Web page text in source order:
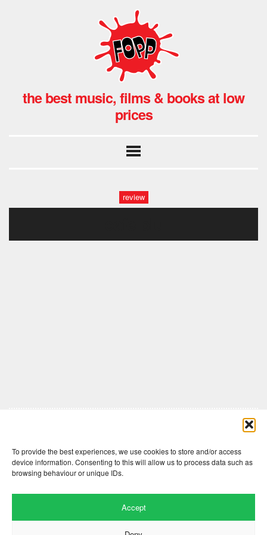
To provide the best experiences, we use cookies to store and/or access
device information. Consenting to this will allow us to process data such as
browsing behaviour or unique IDs.
Accept
the best music, films & books at low
prices
review